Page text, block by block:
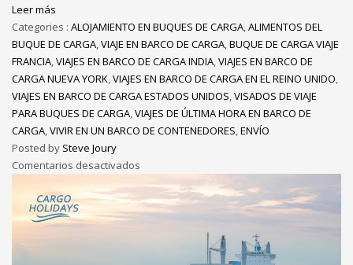
Leer más
Categories : ALOJAMIENTO EN BUQUES DE CARGA,ALIMENTOS DEL
BUQUE DE CARGA,VIAJE EN BARCO DE CARGA,BUQUE DE CARGA VIAJE
FRANCIA,VIAJES EN BARCO DE CARGA INDIA,VIAJES EN BARCO DE
CARGA NUEVA YORK,VIAJES EN BARCO DE CARGA EN EL REINO UNIDO,
VIAJES EN BARCO DE CARGA ESTADOS UNIDOS,VISADOS DE VIAJE
PARA BUQUES DE CARGA,VIAJES DE ÚLTIMA HORA EN BARCO DE
CARGA,VIVIR EN UN BARCO DE CONTENEDORES,ENVÍO
Posted by Steve Joury
Comentarios desactivados